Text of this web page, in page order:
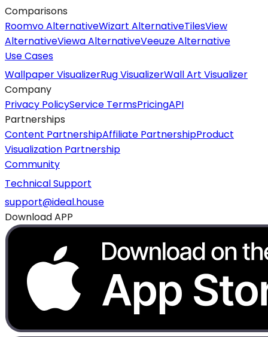
Comparisons
Roomvo AlternativeWizart AlternativeTilesView
AlternativeViewa AlternativeVeeuze Alternative
Use Cases
Wallpaper VisualizerRug VisualizerWall Art Visualizer
Company
Privacy PolicyService TermsPricingAPI
Partnerships
Content PartnershipAffiliate PartnershipProduct
Visualization Partnership
Community
Technical Support
support@ideal.house
Download APP